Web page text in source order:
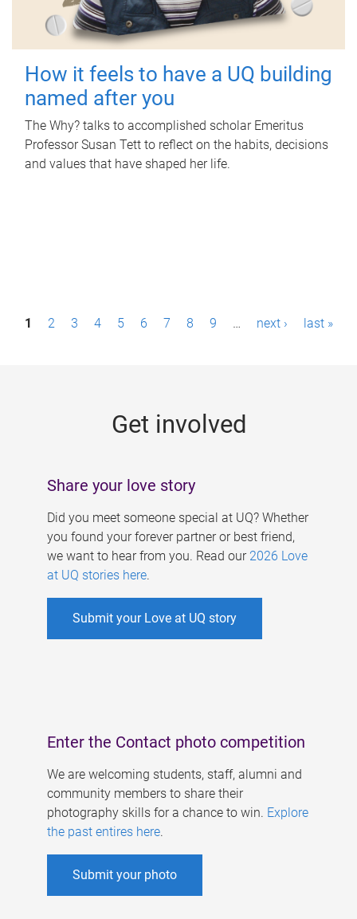
How it feels to have a UQ building
named after you
The Why? talks to accomplished scholar Emeritus
Professor Susan Tett to reflect on the habits, decisions
and values that have shaped her life.
P1 2 3 4 5 6 7 8 9 … next › last »
Get involved
Share your love story
Did you meet someone special at UQ? Whether
you found your forever partner or best friend,
we want to hear from you. Read our 2026 Love
at UQ stories here.
Submit your Love at UQ story
Enter the Contact photo competition
We are welcoming students, staff, alumni and
community members to share their
photography skills for a chance to win. Explore
the past entires here.
Submit your photo